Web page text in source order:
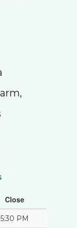
Close
5:30 PM